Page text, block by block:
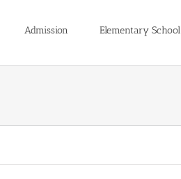
Admission Elementary School